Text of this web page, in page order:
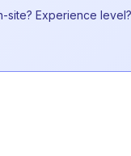
site? Experience